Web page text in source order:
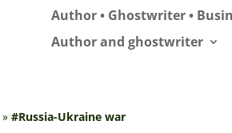
Author • Ghostwriter •
Author and ghostwriter
»#Russia-Ukraine war